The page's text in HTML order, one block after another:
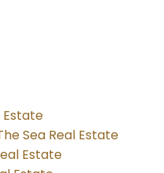
Estate
Sea Real Estate
Estate